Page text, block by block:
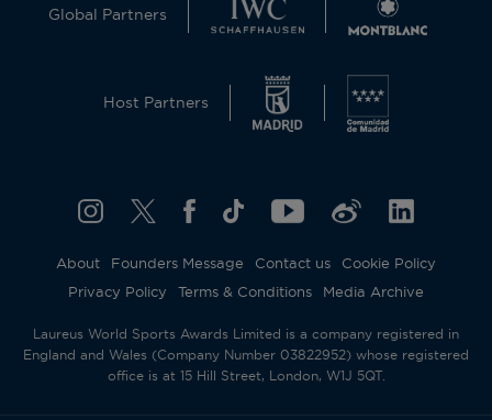
Global Partners
Host Partners
About Founders Message Contact us
Cookie Policy
Privacy Policy
Terms & Conditions Media Archive
Laureus World Sports Awards Limited is a company registered in
England and Wales (Company Number 03822952) whose registered
office is at 15 Hill Street, London, W1J 5QT.